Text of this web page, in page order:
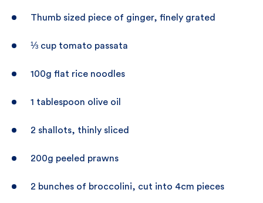
Thumb sized piece of ginger, finely grated
⅓ cup tomato passata
100g flat rice noodles
1 tablespoon olive oil
2 shallots, thinly sliced
200g peeled prawns
2 bunches of broccolini, cut into 4cm pieces